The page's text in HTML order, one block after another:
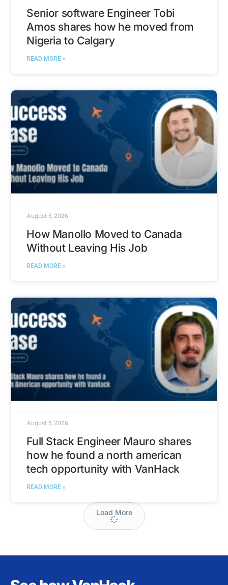
Senior software Engineer Tobi
Amos shares how he moved from
Nigeria to Calgary
READ MORE »
How Manollo Moved to Canada
Without Leaving His Job
READ MORE »
August 5, 2026
Full Stack Engineer Mauro shares
how he found a north american
tech opportunity with VanHack
READ MORE »
August 5, 2026
Load More